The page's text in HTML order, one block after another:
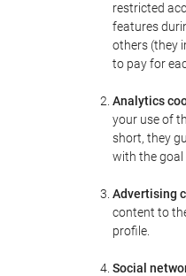
restricted
features
others (they
to pay for
Analytics
your use of
short, they
with the goal
Advertising
content to
profile.
Social